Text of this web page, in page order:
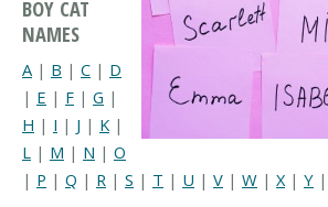
BOY CAT
NAMES
A | B | C | D
| E | F | G |
H | I | J | K |
L | M | N | O
| P | Q | R | S | T | U | V | W | X| Y |